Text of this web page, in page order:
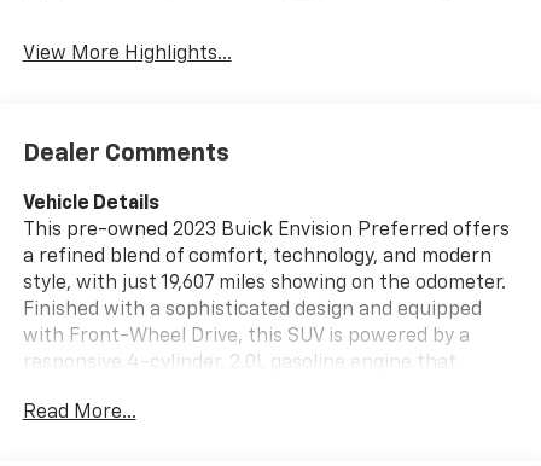
View More Highlights...
Dealer Comments
Vehicle Details
This pre-owned 2023 Buick Envision Preferred offers
a refined blend of comfort, technology, and modern
style, with just 19,607 miles showing on the odometer.
Finished with a sophisticated design and equipped
with Front-Wheel Drive, this SUV is powered by a
responsive 4-cylinder, 2.0L gasoline engine that
commuting, errands, and weekend travel. Located in
Read More...